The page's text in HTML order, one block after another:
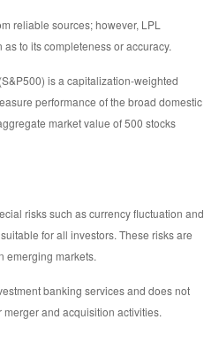
reliable sources; however, LPL
to its completeness or accuracy.
is a capitalization-weighted
performance of the broad domestic
market value of 500 stocks
risks such as currency fluctuation and
for all investors. These risks are
emerging markets.
banking services and does not
and acquisition activities.